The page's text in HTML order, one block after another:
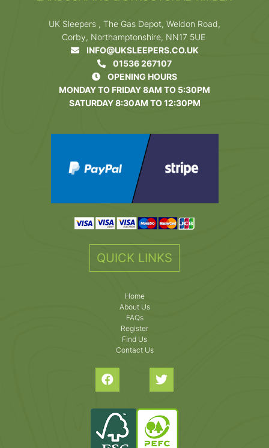
UK Sleepers , The Gas Depot, Weldon Road,
Corby, Northamptonshire, NN17 5UE
INFO@UKSLEEPERS.CO.UK
01536 267107
OPENING HOURS
MONDAY TO FRIDAY 8AM TO 5:30PM
SATURDAY 8:30AM TO 12:30PM
QUICK LINKS
Home
About Us
FAQs
Register
Find Us
Contact Us